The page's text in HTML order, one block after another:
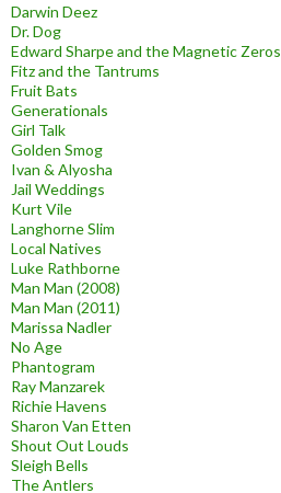
Darwin Deez
Dr. Dog
Edward Sharpe and the Magnetic Zeros
Fitz and the Tantrums
Fruit Bats
Generationals
Girl Talk
Golden Smog
Ivan & Alyosha
Jail Weddings
Kurt Vile
Langhorne Slim
Local Natives
Luke Rathborne
Man Man (2008)
Man Man (2011)
Marissa Nadler
No Age
Phantogram
Ray Manzarek
Richie Havens
Sharon Van Etten
Shout Out Louds
Sleigh Bells
The Antlers